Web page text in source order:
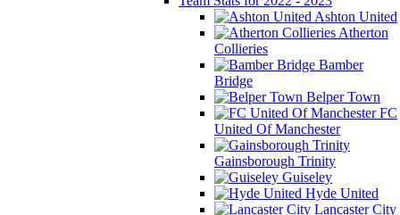
Ashton United
Atherton
Collieries
Bamber
Bridge
Belper Town
FC
United Of Manchester
Gainsborough Trinity
Guiseley
Hyde United
Lancaster City